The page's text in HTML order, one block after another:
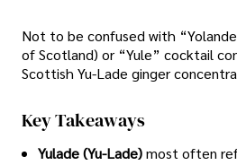
Not to be confused with
of Scotland) or “Yule” cocktail
Scottish Yu-Lade ginger
Key Takeaways
Yulade (Yu-Lade)most often